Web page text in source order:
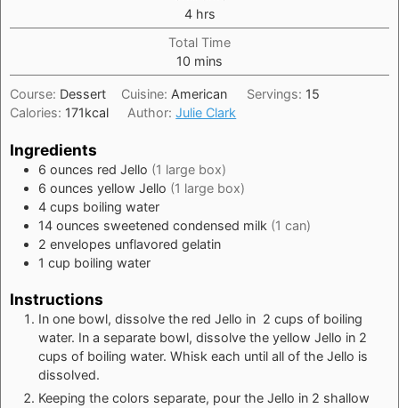
4hours
hrs
Total Time
10 minutes
mins
Course: Dessert Cuisine: American Servings: 15
Calories: 171kcal Author:Julie Clark
Ingredients
6 ounces red Jello (1 large box)
6 ounces yellow Jello (1 large box)
4 cups boiling water
14 ounces sweetened condensed milk (1 can)
2 envelopes unflavored gelatin
1 cup boiling water
Instructions
In one bowl, dissolve the red Jello in 2 cups of boiling
water. In a separate bowl, dissolve the yellow Jello in 2
cups of boiling water. Whisk each until all of the Jello is
dissolved.
Keeping the colors separate, pour the Jello in 2 shallow